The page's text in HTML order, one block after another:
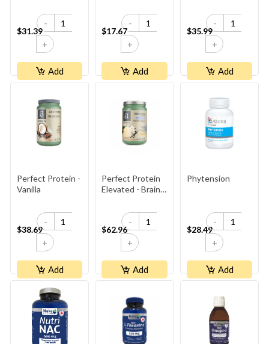
$31.39
-
+
Add
$17.67
-
+
Add
$35.99
-
+
Add
Perfect Protein -
Vanilla
$38.69
-
+
Add
Perfect Protein
Elevated - Brain
$62.96
-
+
Add
Phytension
$28.49
-
+
Add